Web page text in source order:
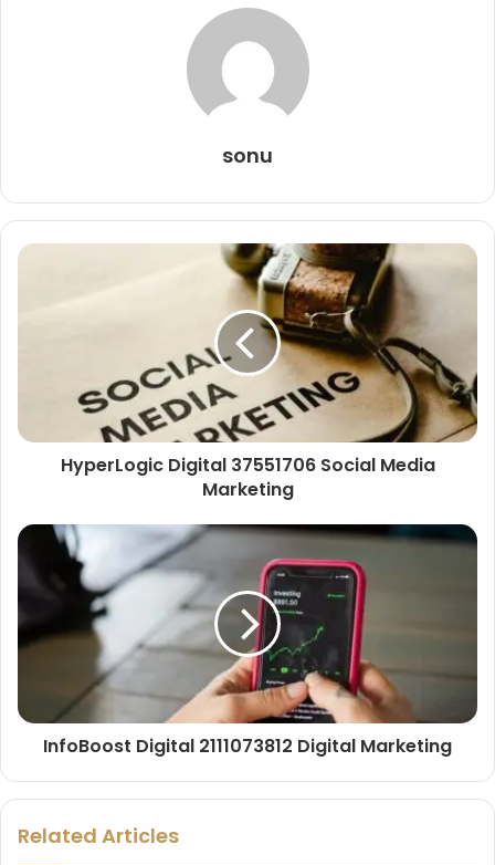
sonu
HyperLogic Digital 37551706 Social Media
Marketing
InfoBoost Digital 2111073812 Digital Marketing
Related Articles